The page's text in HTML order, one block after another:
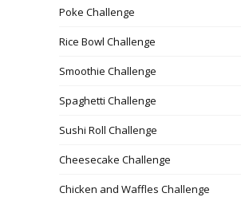
Poke Challenge
Rice Bowl Challenge
Smoothie Challenge
Spaghetti Challenge
Sushi Roll Challenge
Cheesecake Challenge
Chicken and Waffles Challenge